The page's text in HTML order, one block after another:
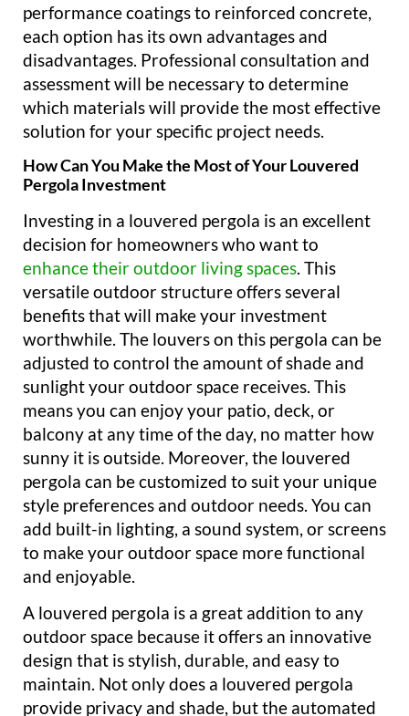
performance coatings to reinforced concrete,
each option has its own advantages and
disadvantages. Professional consultation and
assessment will be necessary to determine
which materials will provide the most effective
solution for your specific project needs.
How Can You Make the Most of Your Louvered
Pergola Investment
Investing in a louvered pergola is an excellent
decision for homeowners who want to
enhance their outdoor living spaces. This
versatile outdoor structure offers several
benefits that will make your investment
worthwhile. The louvers on this pergola can be
adjusted to control the amount of shade and
sunlight your outdoor space receives. This
means you can enjoy your patio, deck, or
balcony at any time of the day, no matter how
sunny it is outside. Moreover, the louvered
pergola can be customized to suit your unique
style preferences and outdoor needs. You can
add built-in lighting, a sound system, or screens
to make your outdoor space more functional
and enjoyable.
A louvered pergola is a great addition to any
outdoor space because it offers an innovative
design that is stylish, durable, and easy to
maintain. Not only does a louvered pergola
provide privacy and shade, but the automated